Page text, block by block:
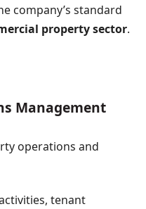
company’s standard
property sector.
Management
operations and
tenant